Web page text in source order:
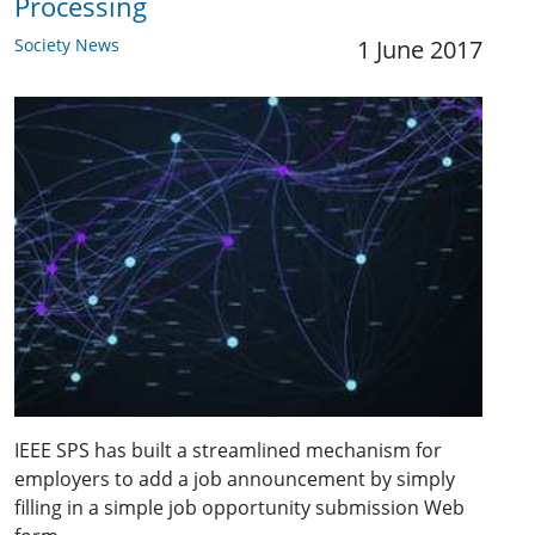
Society News 1 June 2017
IEEE SPS has built a streamlined mechanism for
employers to add a job announcement by simply
filling in a simple job opportunity submission Web